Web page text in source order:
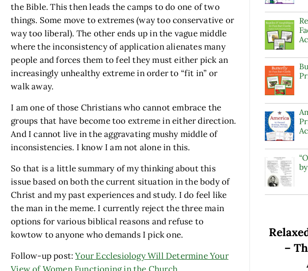
the Bible. This then leads the camps to do one of two
things. Some move to extremes (way too conservative or
way too liberal). The other ends up in the vague middle
where the inconsistency of application alienates many
people and forces them to feel they must either pick an
increasingly unhealthy extreme in order to “fit in” or
walk away.
I am one of those Christians who cannot embrace the
groups that have become too extreme in either direction.
And I cannot live in the aggravating mushy middle of
inconsistencies. I know I am not alone in this.
So that is a little summary of my thinking about this
issue based on both the current situation in the body of
Christ and my past experiences and study. I do feel like
the man in the meme. I currently reject the three main
options for various biblical reasons and refuse to
kowtow to anyone who demands I pick one.
Follow-up post:Your Ecclesiology Will Determine Your
–